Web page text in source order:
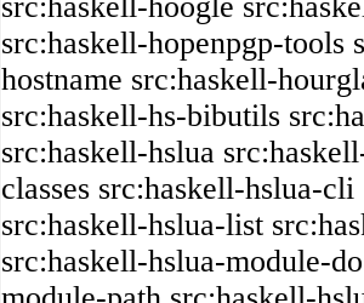
src:haskell-hoogle
src:haskell-hopenpgp-tools
hostname src:haskell-
src:haskell-hs-bibutils
src:haskell-hslua
classes src:haskell-hslua-cli
src:haskell-hslua-list
src:haskell-hslua-module-